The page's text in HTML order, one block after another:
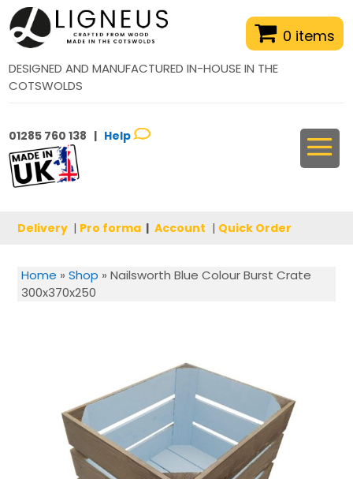
0 items
DESIGNED AND MANUFACTURED IN-HOUSE IN THE
COTSWOLDS
01285 760 138 | Help
Delivery | Pro forma | Account | Quick Order
Home » Shop » Nailsworth Blue Colour Burst Crate
300x370x250